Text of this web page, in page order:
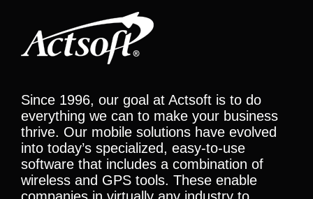
Since 1996, our goal at Actsoft is to do
everything we can to make your business
thrive. Our mobile solutions have evolved
into today’s specialized, easy-to-use
software that includes a combination of
wireless and GPS tools. These enable